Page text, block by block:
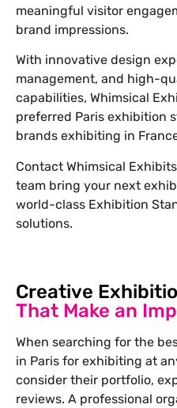
meaningful visitor
brand impressions.
With innovative design
management, and high-
capabilities, Whimsical
preferred Paris exhibition
brands exhibiting in
Contact Whimsical
team bring your next
world-class Exhibition
solutions.
Creative
That Make an
When searching for the
in Paris for exhibiting at
consider their portfolio,
reviews. A professional